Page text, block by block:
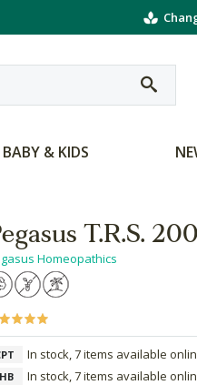
BABY & KIDS
T.R.S.
Homeopathics
In stock, 7 items available
In stock, 7 items available